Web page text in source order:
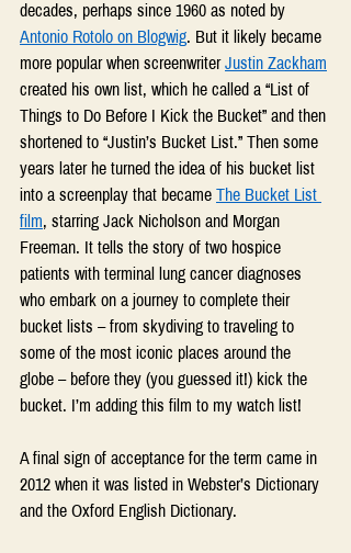
decades, perhaps since 1960 as noted by
Antonio Rotolo on Blogwig. But it likely became
more popular when screenwriter Justin Zackham
created his own list, which he called a “List of
Things to Do Before I Kick the Bucket” and then
shortened to “Justin’s Bucket List.” Then some
years later he turned the idea of his bucket list
into a screenplay that became The Bucket List
film, starring Jack Nicholson and Morgan
Freeman. It tells the story of two hospice
patients with terminal lung cancer diagnoses
who embark on a journey to complete their
bucket lists – from skydiving to traveling to
some of the most iconic places around the
globe – before they (you guessed it!) kick the
bucket. I’m adding this film to my watch list!
A final sign of acceptance for the term came in
2012 when it was listed in Webster’s Dictionary
and the Oxford English Dictionary.